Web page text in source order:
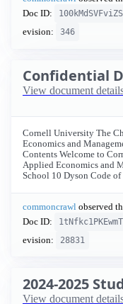
Doc ID:
evision:
346
Confidential
View document
Cornell University The
Economics and
Contents Welcome to
Applied Economics and
School 10 Dyson Code
commoncrawl observed
Doc ID:
evision:
28831
2024-2025
View document